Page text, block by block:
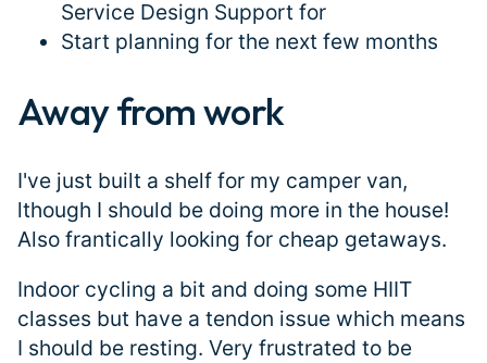
Service Design Support for
Start planning for the next few months
Away from work
I've just built a shelf for my camper van,
lthough I should be doing more in the house!
Also frantically looking for cheap getaways.
Indoor cycling a bit and doing some HIIT
classes but have a tendon issue which means
I should be resting. Very frustrated to be